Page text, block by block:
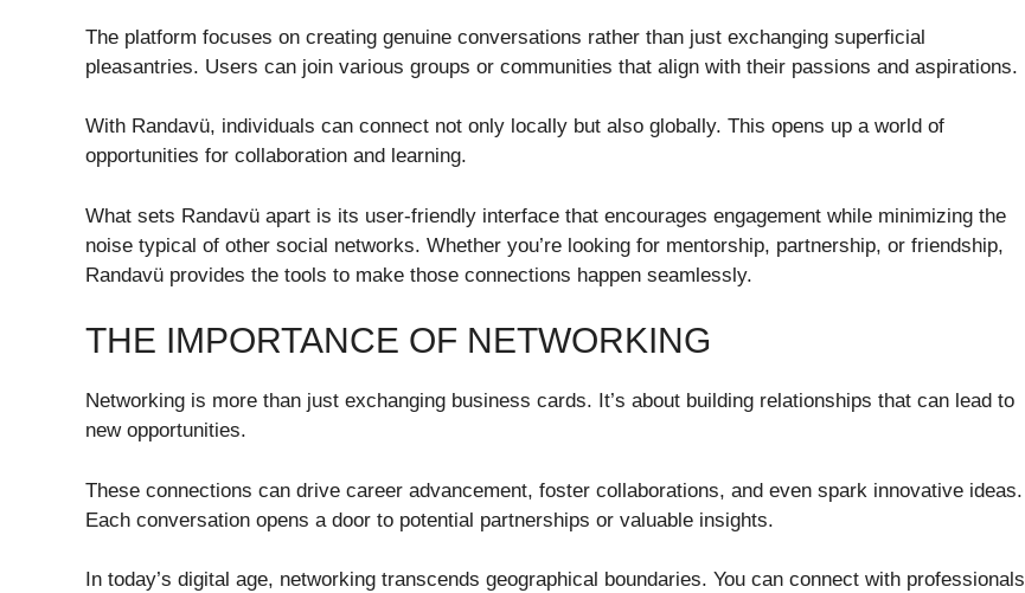
The platform focuses on creating genuine conversations rather than just exchanging superficial
pleasantries. Users can join various groups or communities that align with their passions and aspirations.
With Randavü, individuals can connect not only locally but also globally. This opens up a world of
opportunities for collaboration and learning.
What sets Randavü apart is its user-friendly interface that encourages engagement while minimizing the
noise typical of other social networks. Whether you’re looking for mentorship, partnership, or friendship,
Randavü provides the tools to make those connections happen seamlessly.
THE IMPORTANCE OF NETWORKING
Networking is more than just exchanging business cards. It’s about building relationships that can lead to
new opportunities.
These connections can drive career advancement, foster collaborations, and even spark innovative ideas.
Each conversation opens a door to potential partnerships or valuable insights.
In today’s digital age, networking transcends geographical boundaries. You can connect with professionals